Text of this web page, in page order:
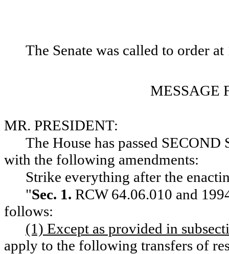
The Senate was called to order
MESSAGE
MR. PRESIDENT:
The House has passed
with the following amendments:
Strike everything after the
"Sec. 1. RCW 64.06.010 and
follows:
(1) Except as provided in
apply to the following transfers of